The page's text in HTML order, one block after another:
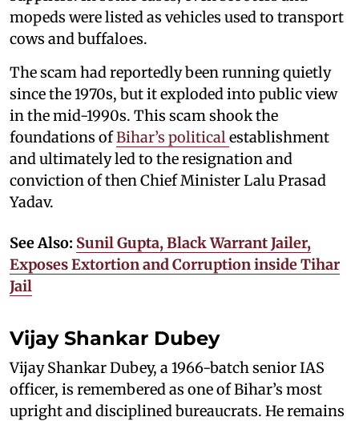
mopeds were listed as vehicles used to transport
cows and buffaloes.
The scam had reportedly been running quietly
since the 1970s, but it exploded into public view
in the mid-1990s. This scam shook the
foundations ofBihar’s political establishment
and ultimately led to the resignation and
conviction of then Chief Minister Lalu Prasad
Yadav.
See Also: Sunil Gupta, Black Warrant Jailer,
Exposes Extortion and Corruption inside Tihar
Jail
Vijay Shankar Dubey
Vijay Shankar Dubey, a 1966-batch senior IAS
officer, is remembered as one of Bihar’s most
upright and disciplined bureaucrats. He remains